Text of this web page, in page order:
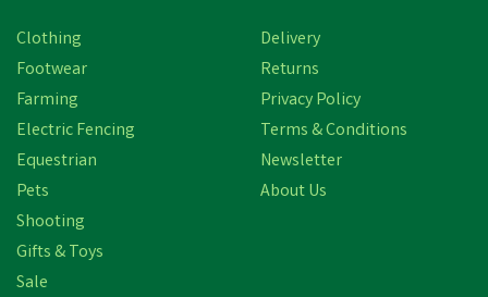
Clothing
Footwear
Farming
Electric Fencing
Equestrian
Pets
Shooting
Gifts & Toys
Sale
Delivery
Returns
Privacy Policy
Terms & Conditions
Newsletter
About Us